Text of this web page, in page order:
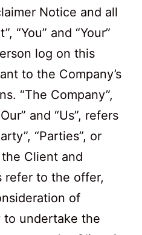
Notice and all
“You” and “Your”
log on this
to the Company’s
“The Company”,
and “Us”, refers
“Parties”, or
the Client and
refer to the offer,
of
to undertake the